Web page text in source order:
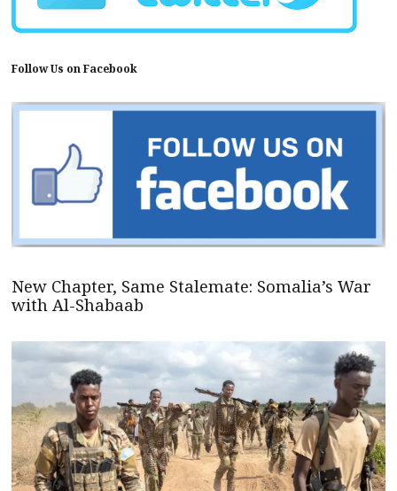
Follow Us on Facebook
New Chapter, Same Stalemate: Somalia’s War
with Al-Shabaab